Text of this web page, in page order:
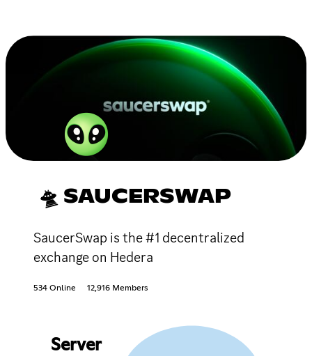
🛸 SAUCERSWAP
SaucerSwap is the #1 decentralized
exchange on Hedera
534 Online 12,916 Members
Server